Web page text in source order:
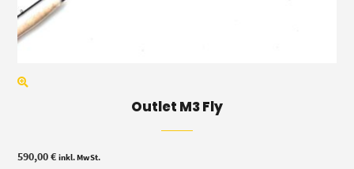
Outlet M3 Fly
590,00€ inkl. MwSt.